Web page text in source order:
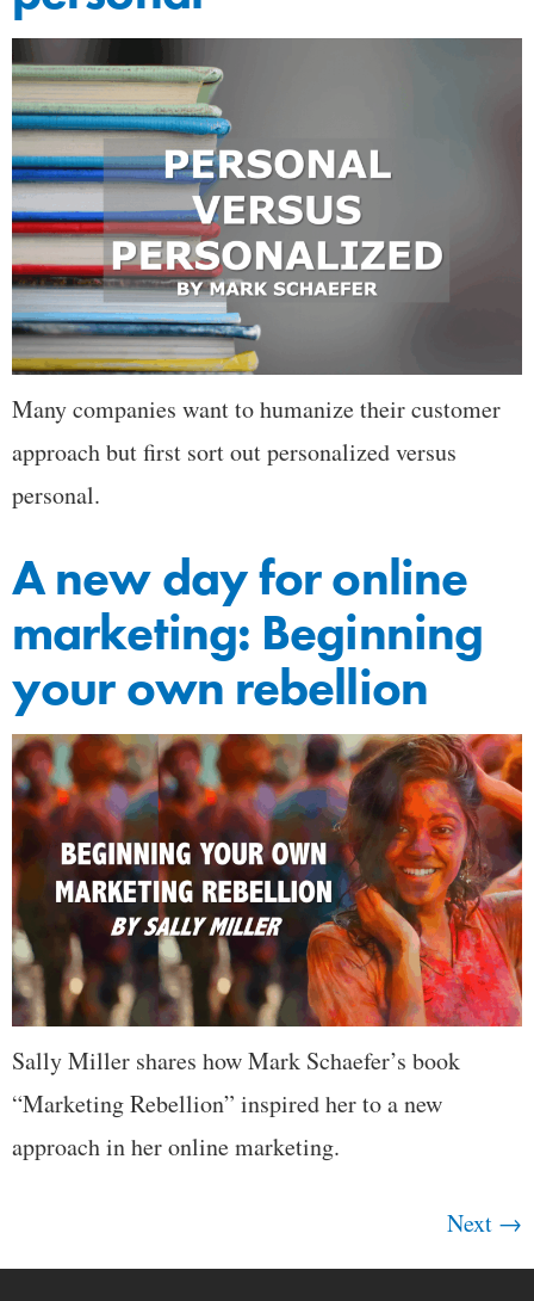
Many companies want to humanize their customer
approach but first sort out personalized versus
personal.
A new day for online
marketing: Beginning
your own rebellion
Sally Miller shares how Mark Schaefer’s book
“Marketing Rebellion” inspired her to a new
approach in her online marketing.
Next →